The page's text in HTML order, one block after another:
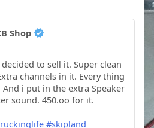
Shop
to sell it. Super clean
channels in it. Every thing
i put in the extra Speaker
sound. 450.oo for it.
#skipland